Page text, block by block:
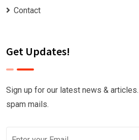
Contact
Get Updates!
Sign up for our latest news & articles.
spam mails.